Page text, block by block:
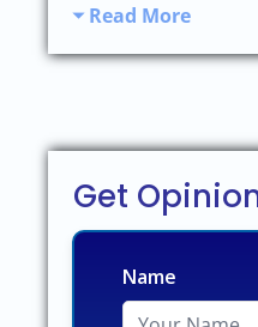
Read More
Get
Name